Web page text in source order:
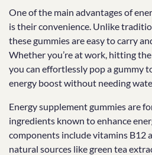
One of the main advantages of
is their convenience. Unlike
these gummies are easy to carry
Whether you’re at work, hitting
you can effortlessly pop a gummy
energy boost without needing
Energy supplement gummies are
ingredients known to enhance
components include vitamins B12
natural sources like green tea